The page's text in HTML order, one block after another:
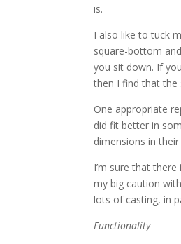
is.
I also like to tuck
square-bottom
you sit down. If
then I find that the
One appropriate
did fit better in
dimensions in
I’m sure that
my big caution
lots of casting, in
Functionality